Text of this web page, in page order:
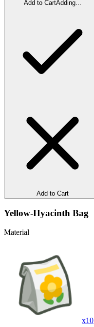
Add to CartAdding...
Add to Cart
Yellow-Hyacinth Bag
Material
x10